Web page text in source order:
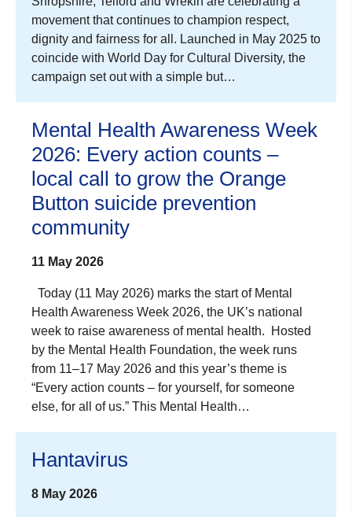
movement that continues to champion respect,
dignity and fairness for all. Launched in May 2025 to
coincide with World Day for Cultural Diversity, the
campaign set out with a simple but…
Mental Health Awareness Week
2026: Every action counts –
local call to grow the Orange
Button suicide prevention
community
11 May 2026
Today (11 May 2026) marks the start of Mental
Health Awareness Week 2026, the UK’s national
week to raise awareness of mental health. Hosted
by the Mental Health Foundation, the week runs
from 11–17 May 2026 and this year’s theme is
“Every action counts – for yourself, for someone
else, for all of us.” This Mental Health…
Hantavirus
8 May 2026